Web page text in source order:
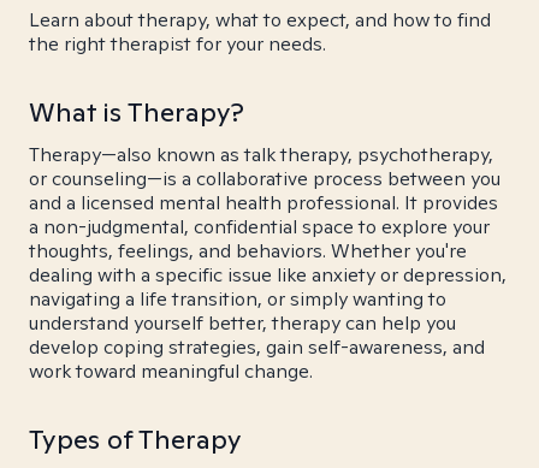
Learn about therapy, what to expect, and how to find
the right therapist for your needs.
What is Therapy?
Therapy—also known as talk therapy, psychotherapy,
or counseling—is a collaborative process between you
and a licensed mental health professional. It provides
a non-judgmental, confidential space to explore your
thoughts, feelings, and behaviors. Whether you're
dealing with a specific issue like anxiety or depression,
navigating a life transition, or simply wanting to
understand yourself better, therapy can help you
develop coping strategies, gain self-awareness, and
work toward meaningful change.
Types of Therapy